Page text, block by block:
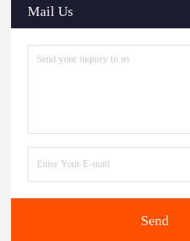
Mail Us
Send